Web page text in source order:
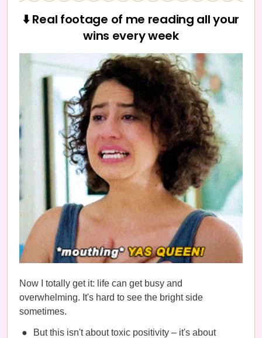
⬇️ Real footage of me reading all your
wins every week
Now I totally get it: life can get busy and
overwhelming. It's hard to see the bright side
sometimes.
But this isn't about toxic positivity – it's about